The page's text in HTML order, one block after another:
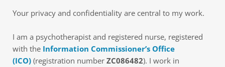
Your privacy and confidentiality are central to my work.
I am a psychotherapist and registered nurse, registered
with the Information Commissioner’s Office
(ICO) (registration number ZC086482). I work in